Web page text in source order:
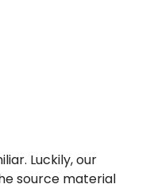
Luckily, our
source material